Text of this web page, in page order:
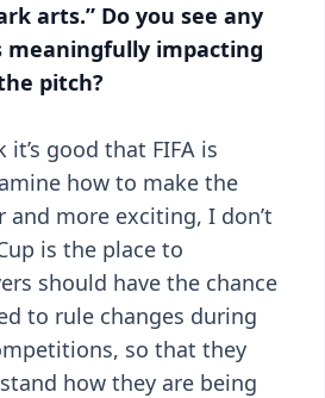
arts.” Do you see any
meaningfully impacting
pitch?
good that FIFA is
how to make the
and more exciting, I don’t
is the place to
should have the chance
to rule changes during
so that they
how they are being